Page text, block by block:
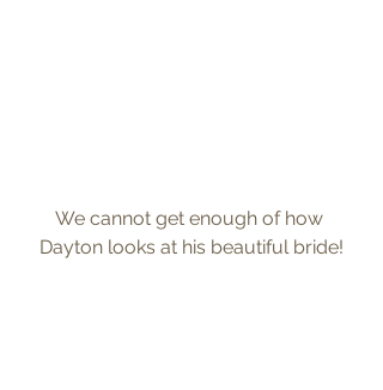
We cannot get enough of how
Dayton looks at his beautiful bride!